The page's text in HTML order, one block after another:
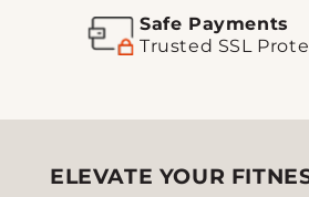
Safe Payments
Trusted SSL
ELEVATE YOUR